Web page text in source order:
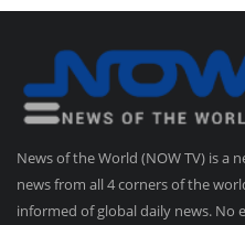
News of the World (NOW TV) is a
news from all 4 corners of the
informed of global daily news.